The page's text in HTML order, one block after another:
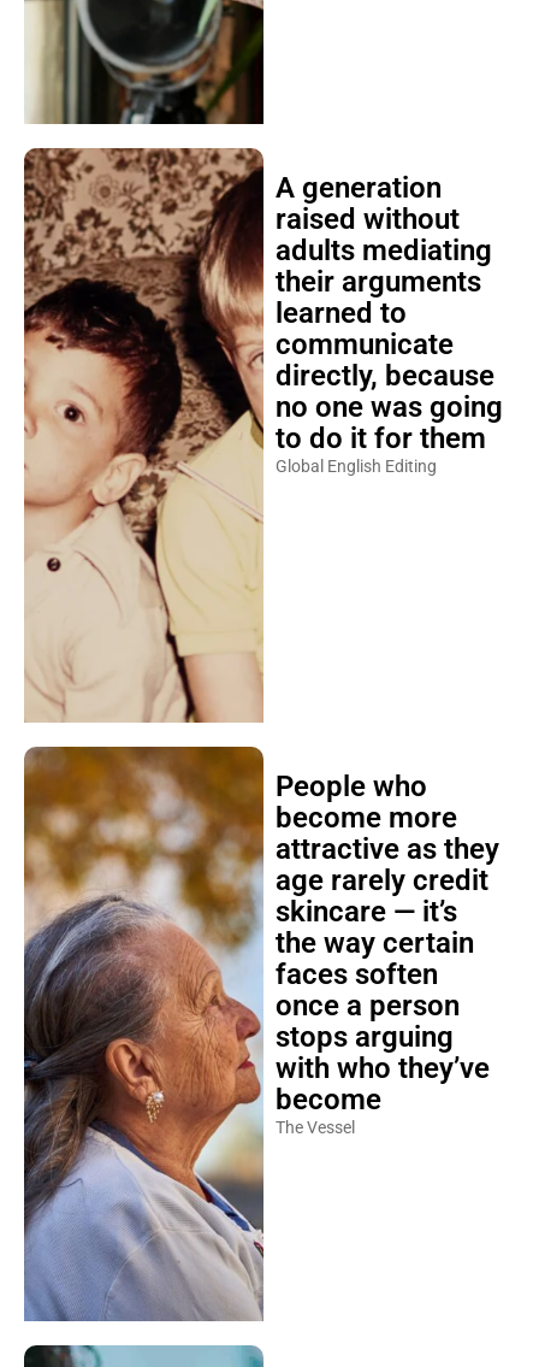
A generation
raised without
adults mediating
their arguments
learned to
communicate
directly, because
no one was going
to do it for them
Global English Editing
People who
become more
attractive as they
age rarely credit
skincare — it’s
the way certain
faces soften
once a person
stops arguing
with who they’ve
become
The Vessel